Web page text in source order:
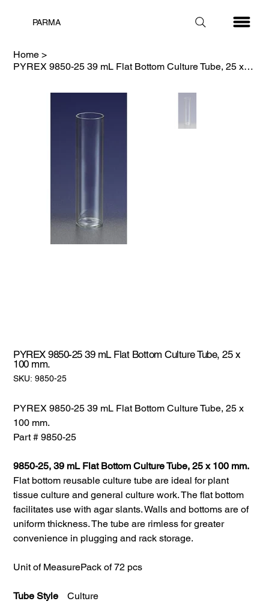
PARMA
Home >
PYREX 9850-25 39 mL Flat Bottom Culture Tube, 25 x 100 mm.
PYREX 9850-25 39 mL Flat Bottom Culture Tube, 25 x
100 mm.
SKU: SKU:
9850-
9850-25
PYREX 9850-25 39 mL Flat Bottom Culture Tube, 25 x
100 mm.
Part # 9850-25
9850-25, 39 mL Flat Bottom Culture Tube, 25 x 100 mm.
Flat bottom reusable culture tube are ideal for plant
tissue culture and general culture work. The flat bottom
facilitates use with agar slants. Walls and bottoms are of
uniform thickness. The tube are rimless for greater
convenience in plugging and rack storage.
Unit of MeasurePack of 72 pcs
Tube Style
Culture